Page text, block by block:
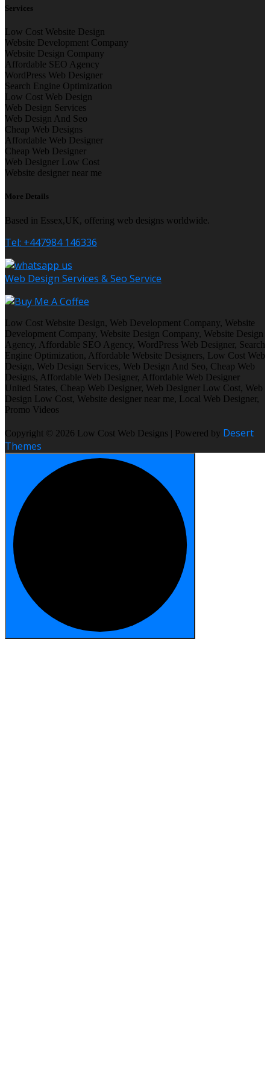
Services
Low Cost Website Design
Website Development Company
Website Design Company
Affordable SEO Agency
WordPress Web Designer
Search Engine Optimization
Low Cost Web Design
Web Design Services
Web Design And Seo
Cheap Web Designs
Affordable Web Designer
Cheap Web Designer
Web Designer Low Cost
Website designer near me
More Details
Based in Essex,UK, offering web designs worldwide.
Tel: +447984 146336
Web Design Services & Seo Service
Low Cost Website Design, Web Development Company, Website
Development Company, Website Design Company, Website Design
Agency, Affordable SEO Agency, WordPress Web Designer, Search
Engine Optimization, Affordable Website Designers, Low Cost Web
Design, Web Design Services, Web Design And Seo, Cheap Web
Designs, Affordable Web Designer, Affordable Web Designer
United States, Cheap Web Designer, Web Designer Low Cost, Web
Design Low Cost, Website designer near me, Local Web Designer,
Promo Videos
Copyright © 2026 Low Cost Web Designs | Powered by Desert
Themes